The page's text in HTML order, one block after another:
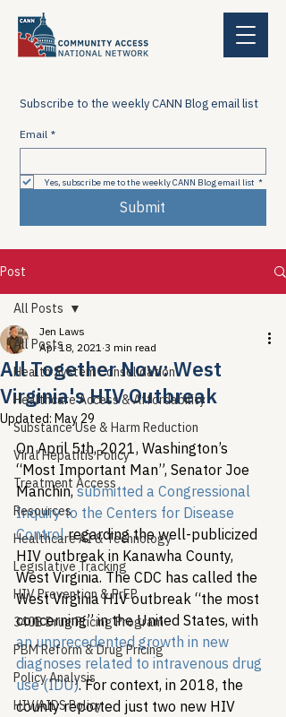
Subscribe to the weekly CANN Blog email list
Email *
Yes, subscribe me to the weekly CANN Blog email list *
Submit
Post
All Posts
Health System Consolidation
Healthcare Access & Affordability
Substance Use & Harm Reduction
Viral Hepatitis Policy
Treatment Access
Resources
Healthcare AI & Technology
Legislative Tracking
HIV Prevention & PrEP
340B Drug Pricing Program
PBM Reform & Drug Pricing
Policy Analysis
HIV/AIDS Policy
All Posts
All Together Now: West
Virginia's HIV Outbreak
Jen Laws
Apr 18, 2021 3 min read
Updated: May 29
On April 5th, 2021, Washington’s
“Most Important Man”, Senator Joe
Manchin, submitted a Congressional
Inquiry to the Centers for Disease
Control regarding the well-publicized
HIV outbreak in Kanawha County,
West Virginia. The CDC has called the
West Virginia HIV outbreak “the most
concerning” in the United States, with
an unprecedented growth in new
diagnoses related to intravenous drug
use (IDU). For context, in 2018, the
county reported just two new HIV